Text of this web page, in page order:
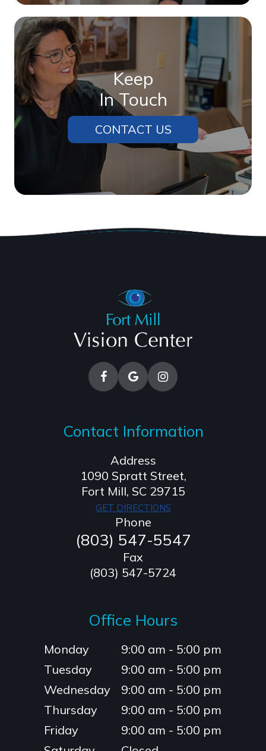
Keep
In Touch
CONTACT US
Contact Information
Address
1090 Spratt Street,
​​​​​​​Fort Mill, SC 29715
GET DIRECTIONS
Phone
(803) 547-5547
Fax
(803) 547-5724
Office Hours
Monday
9:00 am - 5:00 pm
Tuesday
9:00 am - 5:00 pm
Wednesday
9:00 am - 5:00 pm
Thursday
9:00 am - 5:00 pm
Friday
9:00 am - 5:00 pm